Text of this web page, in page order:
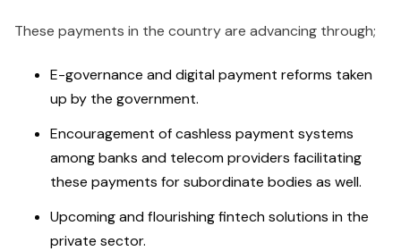
These payments in the country are advancing through;
E-governance and digital payment reforms taken
up by the government.
Encouragement of cashless payment systems
among banks and telecom providers facilitating
these payments for subordinate bodies as well.
Upcoming and flourishing fintech solutions in the
private sector.